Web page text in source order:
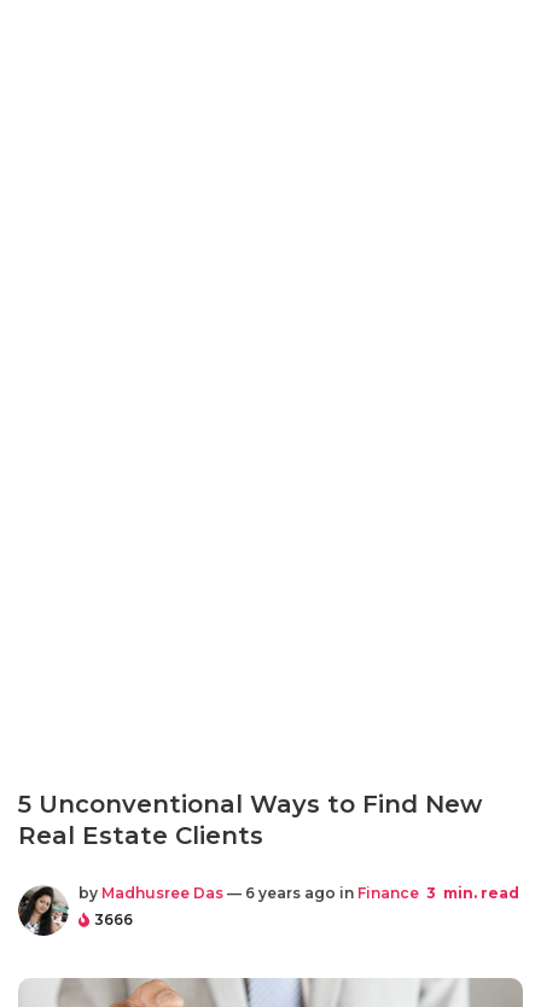
5 Unconventional Ways to Find New
Real Estate Clients
by Madhusree Das — 6 years ago in Finance 3 min. read
3666